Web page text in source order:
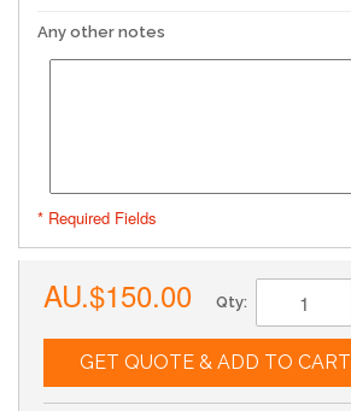
Any other notes
* Required Fields
AU.$150.00 Qty:
GET QUOTE & ADD TO CART